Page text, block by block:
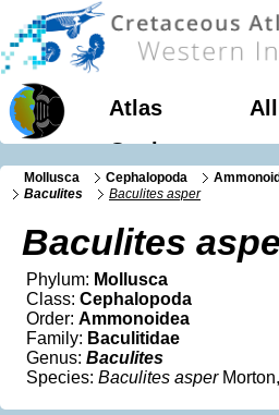
Atlas
Geology
Mollusca Cephalopoda
Baculites
Baculites asper
Baculites
Phylum: Mollusca
Class: Cephalopoda
Order: Ammonoidea
Family: Baculitidae
Genus: Baculites
Species: Baculites asper